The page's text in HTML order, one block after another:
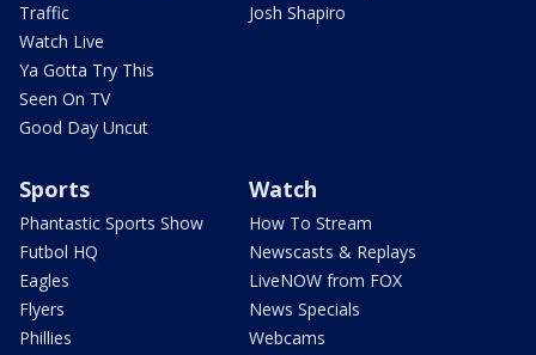
Traffic
Watch Live
Ya Gotta Try This
Seen On TV
Good Day Uncut
Josh Shapiro
Sports
Phantastic Sports Show
Futbol HQ
Eagles
Flyers
Phillies
Watch
How To Stream
Newscasts & Replays
LiveNOW from FOX
News Specials
Webcams